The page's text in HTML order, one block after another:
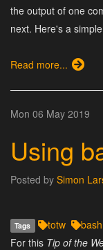
the output of one
next. Here's a
Read more...
Mon 06 May 2019
Using
Posted by Simon
Tags totw
bash
For this Tip of the